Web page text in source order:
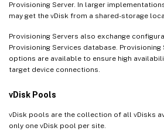
Provisioning Server. In larger
may get the vDisk from a shared-storage
Provisioning Servers also exchange
Provisioning Services database.
options are available to ensure high
target device connections.
vDisk Pools
vDisk pools are the collection of all vDisks
only one vDisk pool per site.